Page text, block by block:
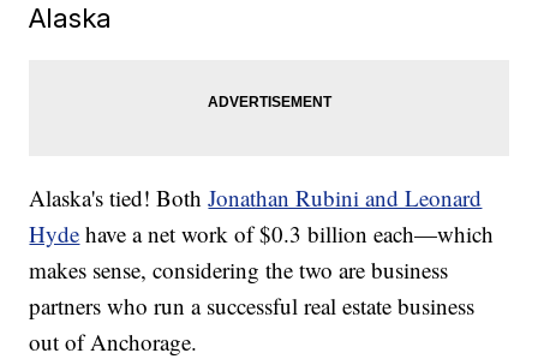
Alaska
Alaska's tied! BothJonathan Rubini and Leonard
Hyde have a net work of $0.3 billion each—which
makes sense, considering the two are business
partners who run a successful real estate business
out of Anchorage.